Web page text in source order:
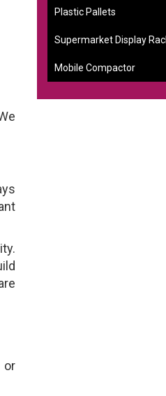
or
Plastic Pallets
Supermarket Display
Mobile Compactor